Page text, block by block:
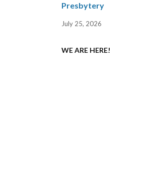
Presbytery
July 25, 2026
WE ARE HERE!